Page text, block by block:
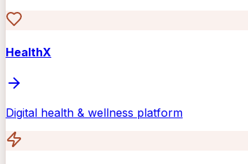
HealthX
Digital health & wellness platform